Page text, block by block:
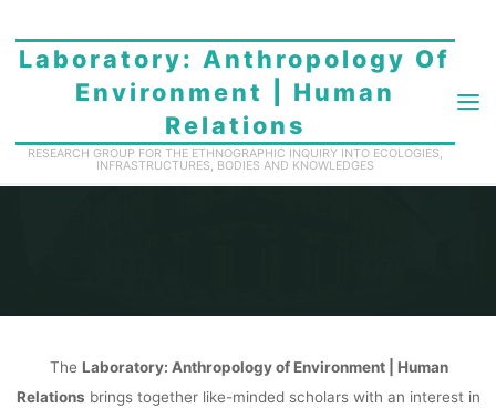
content
Laboratory: Anthropology Of
Environment | Human
Relations
RESEARCH GROUP FOR THE ETHNOGRAPHIC INQUIRY INTO ECOLOGIES,
INFRASTRUCTURES, BODIES AND KNOWLEDGES
ABOUT
The Laboratory: Anthropology of Environment | Human
Relations brings together like-minded scholars with an interest in